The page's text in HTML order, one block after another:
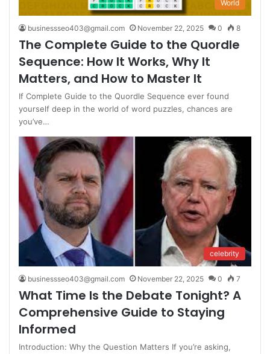
World
businessseo403@gmail.com November 22, 2025 0 8
The Complete Guide to the Quordle
Sequence: How It Works, Why It
Matters, and How to Master It
If Complete Guide to the Quordle Sequence ever found
yourself deep in the world of word puzzles, chances are
you’ve…
celebrity
businessseo403@gmail.com November 22, 2025 0 7
What Time Is the Debate Tonight? A
Comprehensive Guide to Staying
Informed
Introduction: Why the Question Matters If you’re asking,